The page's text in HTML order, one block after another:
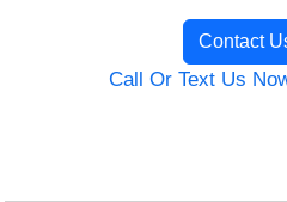
Contact
Call Or Text Us